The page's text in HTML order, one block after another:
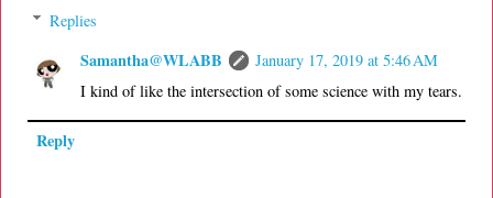
Replies
Samantha@WLABB
January 17, 2019 at 5:46 AM
I kind of like the intersection of some science with my tears.
Reply